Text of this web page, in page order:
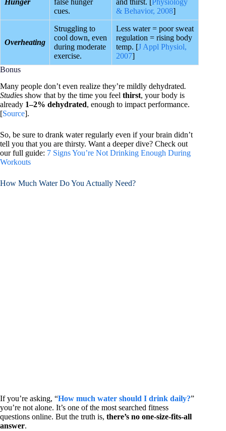
cues.
& Behavior, 2008]
Overheating
Struggling to
cool down, even
during moderate
exercise.
Less water = poor sweat
regulation = rising body
temp. [J Appl Physiol,
2007]
Bonus
Many people don’t even realize they’re mildly dehydrated.
Studies show that by the time you feel thirst, your body is
already 1–2% dehydrated, enough to impact performance.
[Source].
So, be sure to drank water regularly even if your brain didn’t
tell you that you are thirsty. Want a deeper dive? Check out
our full guide: 7 Signs You’re Not Drinking Enough During
Workouts
How Much Water Do You Actually Need?
If you’re asking, “How much water should I drink daily?”
you’re not alone. It’s one of the most searched fitness
questions online. But the truth is, there’s no one-size-fits-all
answer.